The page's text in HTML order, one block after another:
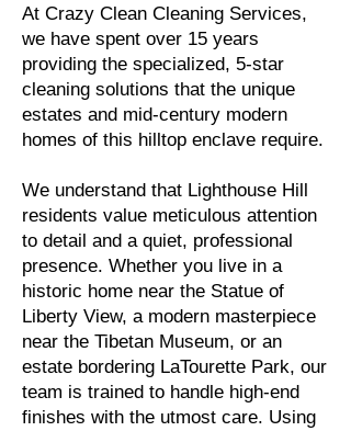
At Crazy Clean Cleaning Services,
we have spent over 15 years
providing the specialized, 5-star
cleaning solutions that the unique
estates and mid-century modern
homes of this hilltop enclave require.
We understand that Lighthouse Hill
residents value meticulous attention
to detail and a quiet, professional
presence. Whether you live in a
historic home near the Statue of
Liberty View, a modern masterpiece
near the Tibetan Museum, or an
estate bordering LaTourette Park, our
team is trained to handle high-end
finishes with the utmost care. Using